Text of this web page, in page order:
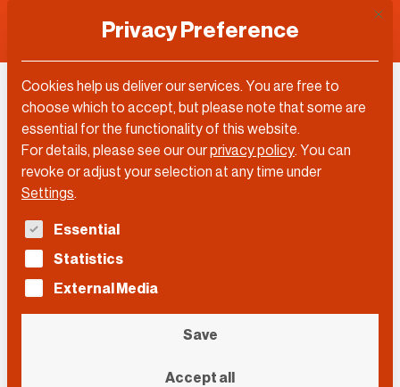
Privacy Preference
Cookies help us deliver our services. You are free to
choose which to accept, but please note that some are
essential for the functionality of this website.
For details, please see our ourprivacy policy. You can
revoke or adjust your selection at any time under
Settings.
The following is a list of service groups for which
Essential
Statistics
External Media
Save
Accept all